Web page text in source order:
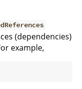
(dependencies)
example,